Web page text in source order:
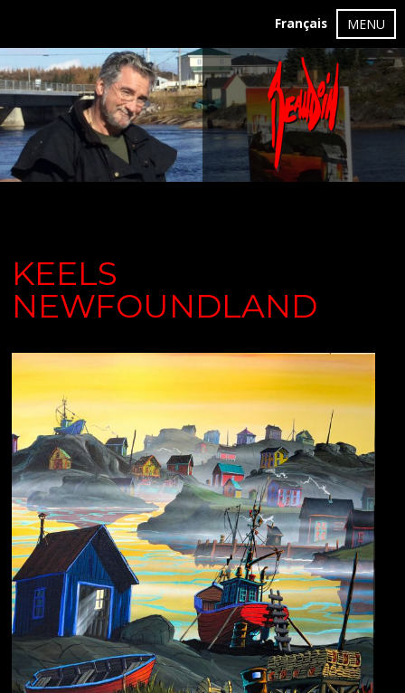
Français MENU
KEELS
NEWFOUNDLAND